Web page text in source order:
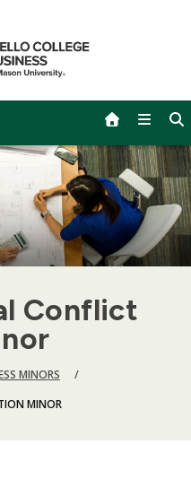
Conflict
MINORS
MINOR